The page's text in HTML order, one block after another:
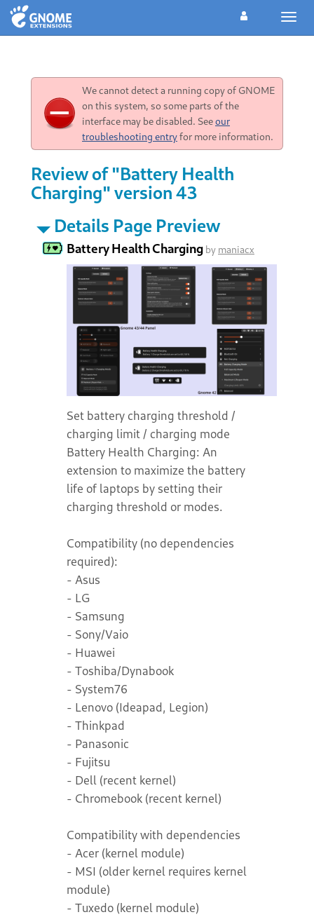
We cannot detect a running copy of GNOME
on this system, so some parts of the
interface may be disabled. Seeour
troubleshooting entryfor more information.
Review of "Battery Health
Charging" version 43
Details Page Preview
Battery Health Charging by maniacx
Set battery charging threshold /
charging limit / charging mode
Battery Health Charging: An
extension to maximize the battery
life of laptops by setting their
charging threshold or modes.
Compatibility (no dependencies
required):
- Asus
- LG
- Samsung
- Sony/Vaio
- Huawei
- Toshiba/Dynabook
- System76
- Lenovo (Ideapad, Legion)
- Thinkpad
- Panasonic
- Fujitsu
- Dell (recent kernel)
- Chromebook (recent kernel)
Compatibility with dependencies
- Acer (kernel module)
- MSI (older kernel requires kernel
module)
- Tuxedo (kernel module)